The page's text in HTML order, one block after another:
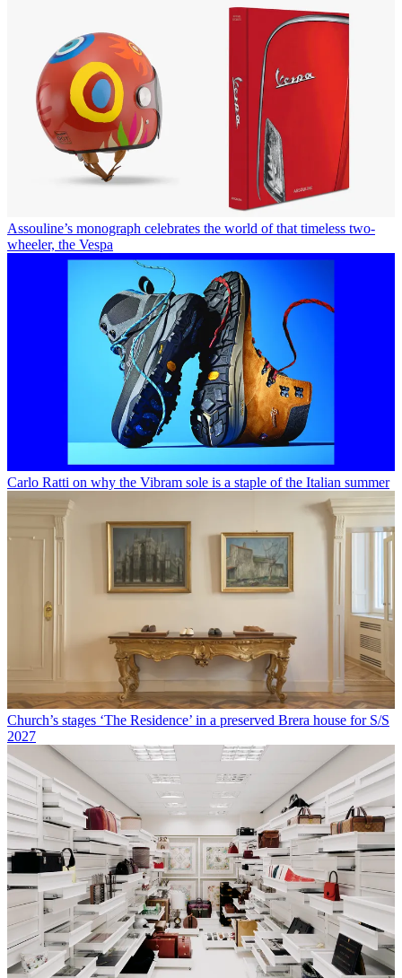
Assouline’s monograph celebrates the world of that timeless two-
wheeler, the Vespa
Carlo Ratti on why the Vibram sole is a staple of the Italian summer
Church’s stages ‘The Residence’ in a preserved Brera house for S/S
2027